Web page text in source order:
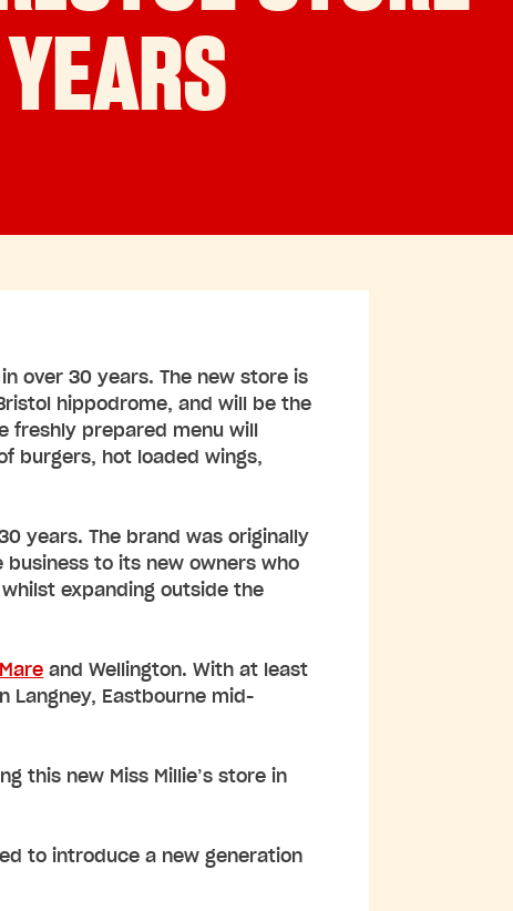
over 30 years. The new store is
hippodrome, and will be the
freshly prepared menu will
burgers, hot loaded wings,
years. The brand was originally
to its new owners who
expanding outside the
and Wellington. With at least
Langney, Eastbourne mid-
this new Miss Millie’s store in
to introduce a new generation